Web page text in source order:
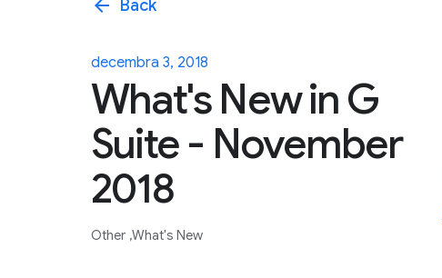
arrow_back Back
decembra 3, 2018
What's New in G
Suite - November
2018
Other What's New